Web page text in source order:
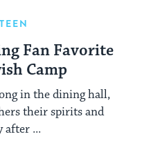
Fan Favorite
Camp
in the dining hall,
their spirits and
after ...